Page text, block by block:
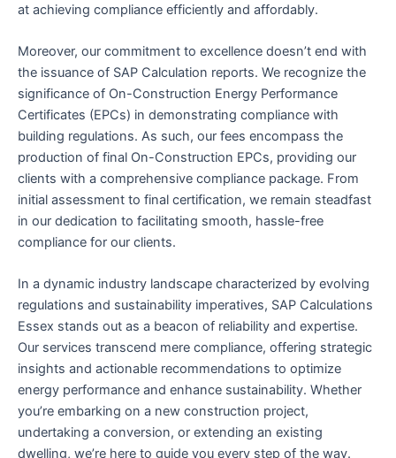
at achieving compliance efficiently and affordably.
Moreover, our commitment to excellence doesn’t end with
the issuance of SAP Calculation reports. We recognize the
significance of On-Construction Energy Performance
Certificates (EPCs) in demonstrating compliance with
building regulations. As such, our fees encompass the
production of final On-Construction EPCs, providing our
clients with a comprehensive compliance package. From
initial assessment to final certification, we remain steadfast
in our dedication to facilitating smooth, hassle-free
compliance for our clients.
In a dynamic industry landscape characterized by evolving
regulations and sustainability imperatives, SAP Calculations
Essex stands out as a beacon of reliability and expertise.
Our services transcend mere compliance, offering strategic
insights and actionable recommendations to optimize
energy performance and enhance sustainability. Whether
you’re embarking on a new construction project,
undertaking a conversion, or extending an existing
dwelling, we’re here to guide you every step of the way.